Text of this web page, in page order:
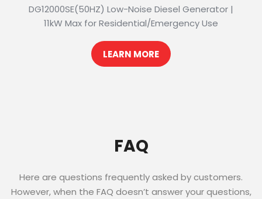
DG12000SE(50HZ) Low-Noise Diesel Generator |
11kW Max for Residential/Emergency Use
LEARN MORE
FAQ
Here are questions frequently asked by customers.
However, when the FAQ doesn’t answer your questions,